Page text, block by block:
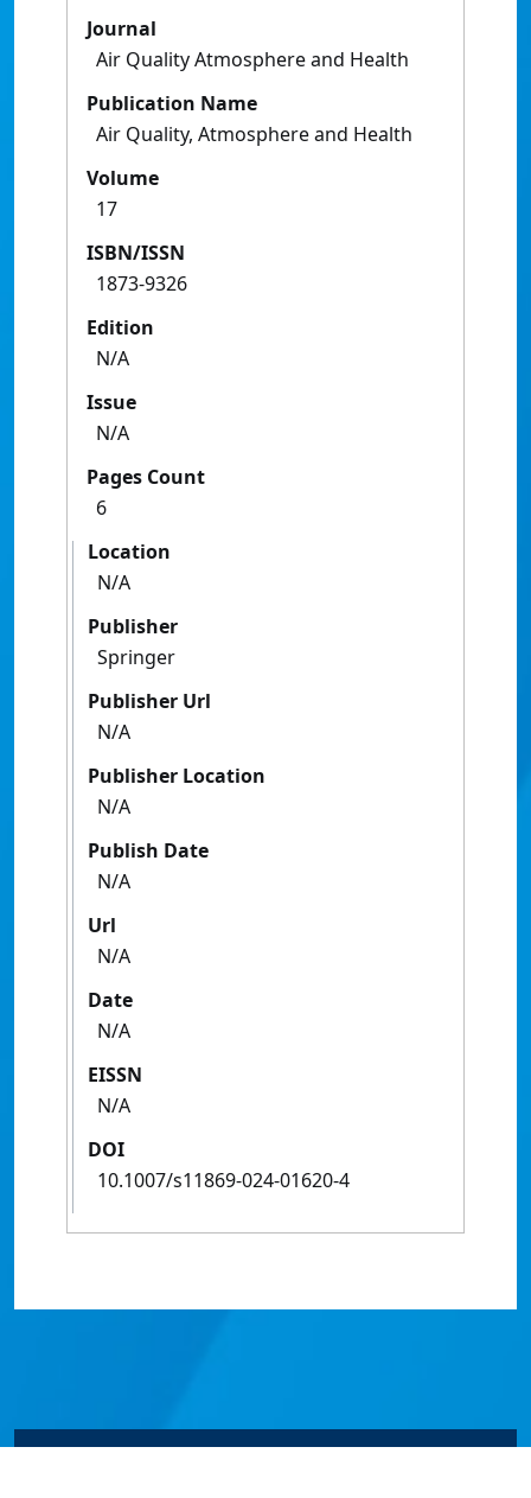
Journal
Air Quality Atmosphere and Health
Publication Name
Air Quality, Atmosphere and Health
Volume
17
ISBN/ISSN
1873-9326
Edition
N/A
Issue
N/A
Pages Count
6
Location
N/A
Publisher
Springer
Publisher Url
N/A
Publisher Location
N/A
Publish Date
N/A
Url
N/A
Date
N/A
EISSN
N/A
DOI
10.1007/s11869-024-01620-4